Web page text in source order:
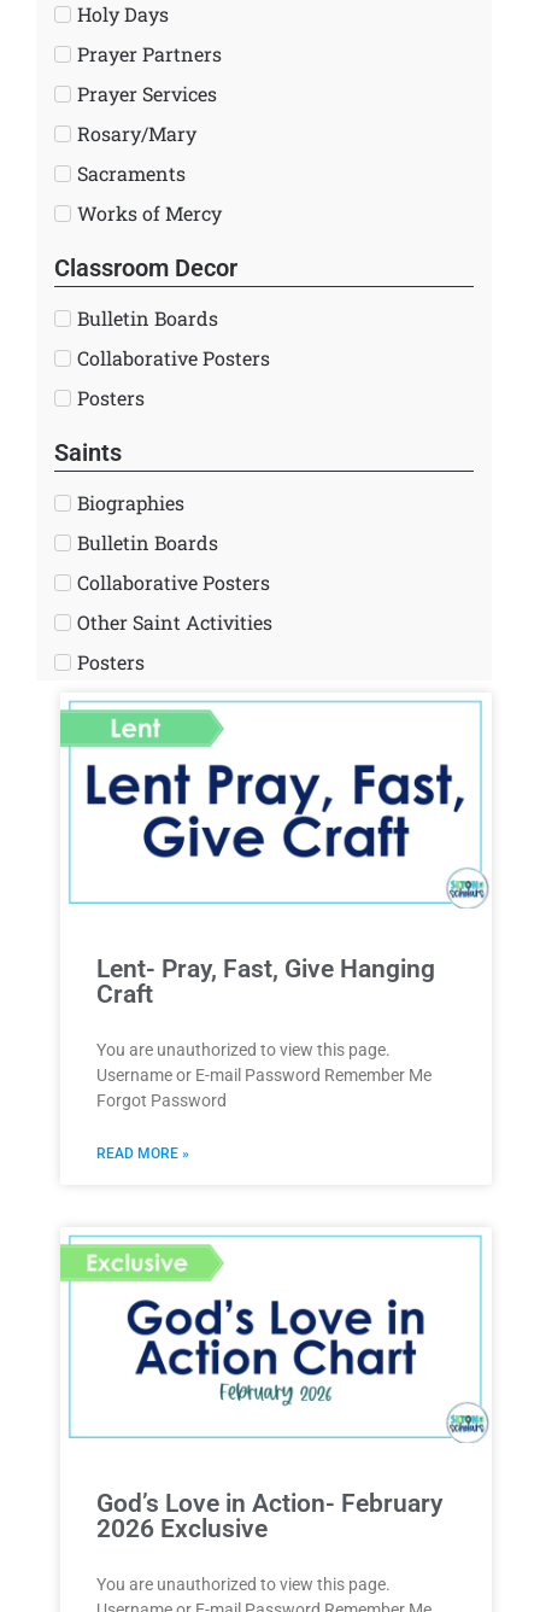
Holy Days
Prayer Partners
Prayer Services
Rosary/Mary
Sacraments
Works of Mercy
Classroom Decor
Bulletin Boards
Collaborative Posters
Posters
Saints
Biographies
Bulletin Boards
Collaborative Posters
Other Saint Activities
Posters
Lent- Pray, Fast, Give Hanging
Craft
You are unauthorized to view this page.
Username or E-mail Password Remember Me
Forgot Password
READ MORE »
God’s Love in Action- February
2026 Exclusive
You are unauthorized to view this page.